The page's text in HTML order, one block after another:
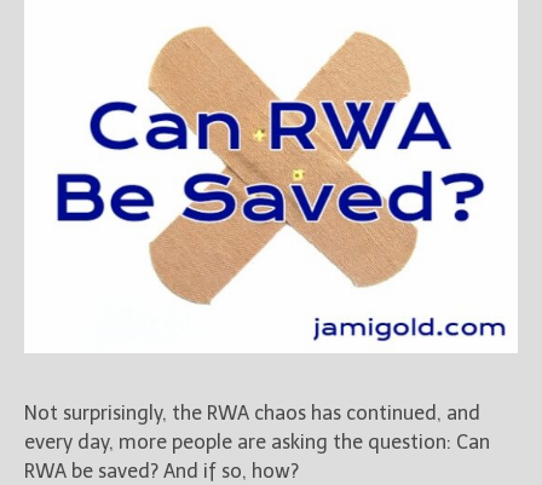
For Readers
Blog
For Writers
Store
About
Contact
@JamiGold on Twitter
Friend Me on Goodreads
Follow Me on BookBub
Not surprisingly, the RWA chaos has continued, and
every day, more people are asking the question: Can
RWA be saved? And if so, how?